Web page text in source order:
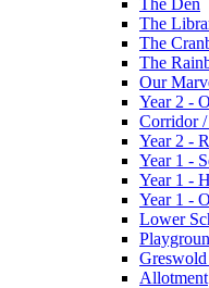
The
The
The
Our
Year 2 -
Corridor
Year 2 -
Year 1 -
Year 1 -
Year 1 -
Lower
Allotment